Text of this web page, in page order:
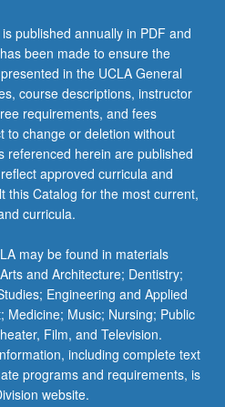
published annually in PDF and
been made to ensure the
in the UCLA General
course descriptions, instructor
requirements, and fees
to change or deletion without
referenced herein are published
approved curricula and
this Catalog for the most current,
curricula.
may be found in materials
and Architecture; Dentistry;
Engineering and Applied
Medicine; Music; Nursing; Public
Film, and Television.
including complete text
programs and requirements, is
website.